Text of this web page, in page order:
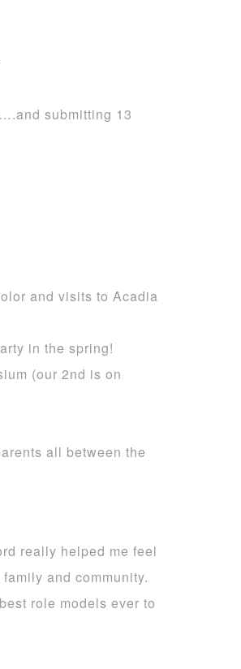
submitting 13
and visits to Acadia
in the spring!
(our 2nd is on
all between the
really helped me feel
and community.
role models ever to